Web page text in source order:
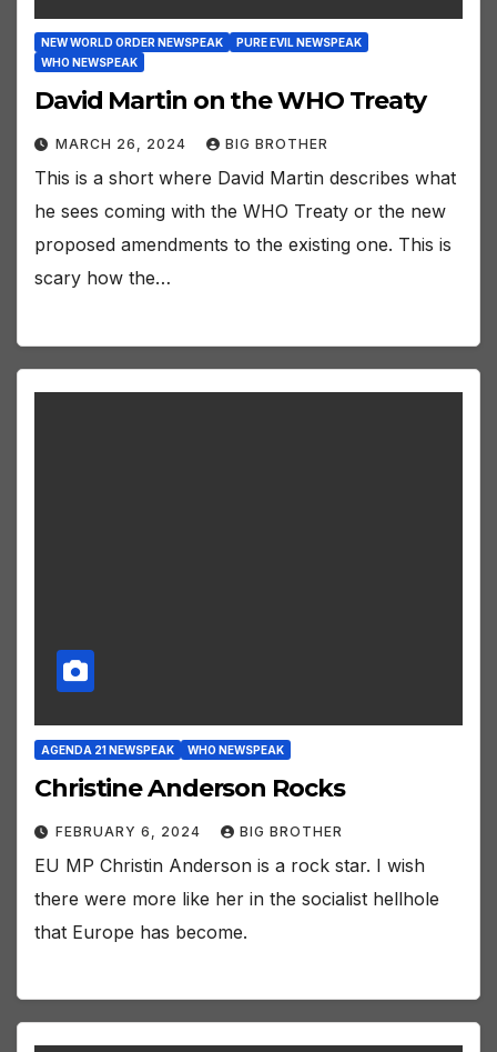
NEW WORLD ORDER NEWSPEAK
PURE EVIL NEWSPEAK
WHO NEWSPEAK
David Martin on the WHO Treaty
MARCH 26, 2024 BIG BROTHER
This is a short where David Martin describes what
he sees coming with the WHO Treaty or the new
proposed amendments to the existing one. This is
scary how the…
AGENDA 21 NEWSPEAK WHO NEWSPEAK
Christine Anderson Rocks
FEBRUARY 6, 2024 BIG BROTHER
EU MP Christin Anderson is a rock star. I wish
there were more like her in the socialist hellhole
that Europe has become.